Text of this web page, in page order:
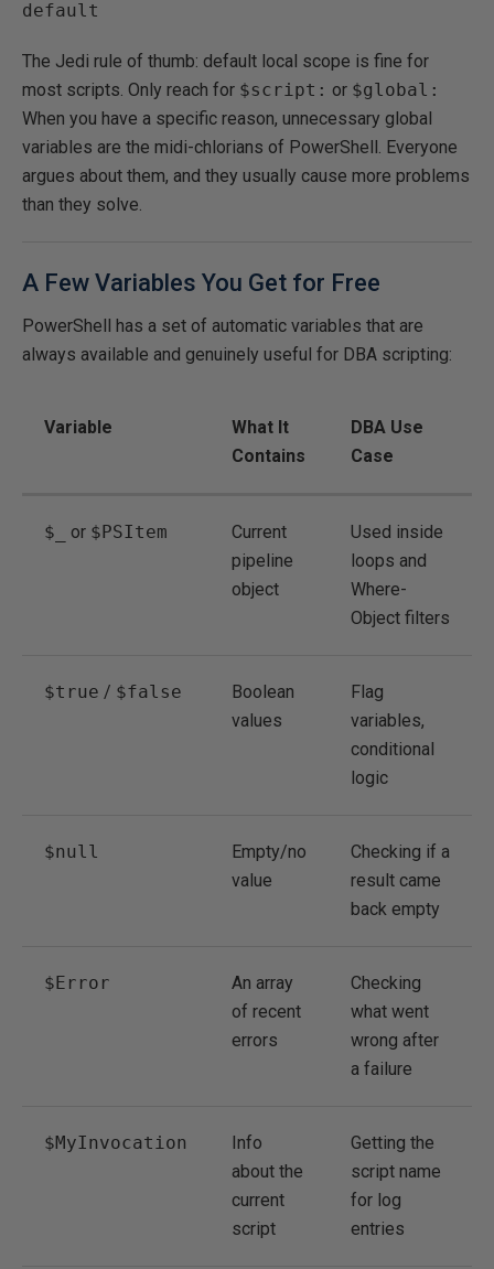
default
The Jedi rule of thumb: default local scope is fine for
most scripts. Only reach for $script: or $global:
When you have a specific reason, unnecessary global
variables are the midi-chlorians of PowerShell. Everyone
argues about them, and they usually cause more problems
than they solve.
A Few Variables You Get for Free
PowerShell has a set of automatic variables that are
always available and genuinely useful for DBA scripting:
Variable
What It
Contains
DBA Use
Case
$_ or $PSItem
Current
pipeline
object
Used inside
loops and
Where-
Object filters
$true / $false
Boolean
values
Flag
variables,
conditional
logic
$null
Empty/no
value
Checking if a
result came
back empty
$Error
An array
of recent
errors
Checking
what went
wrong after
a failure
$MyInvocation
Info
about the
current
script
Getting the
script name
for log
entries